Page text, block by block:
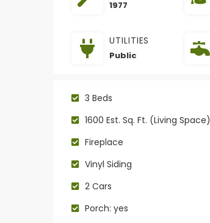
1977
UTILITIES
Public
3 Beds
1600 Est. Sq. Ft. (Living Space)
Fireplace
Vinyl Siding
2 Cars
Porch: yes